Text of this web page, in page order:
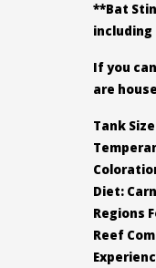
**Bat
including
If you
are
Tank
Diet:
Regions
Reef